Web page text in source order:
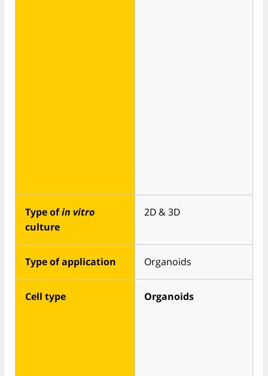
Type ofin vitro
culture
2D & 3D
Type of application Organoids
Cell type Organoids